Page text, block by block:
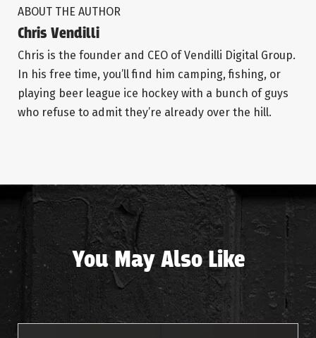
ABOUT THE AUTHOR
Chris Vendilli
Chris is the founder and CEO of Vendilli Digital Group.
In his free time, you’ll find him camping, fishing, or
playing beer league ice hockey with a bunch of guys
who refuse to admit they’re already over the hill.
You May Also Like